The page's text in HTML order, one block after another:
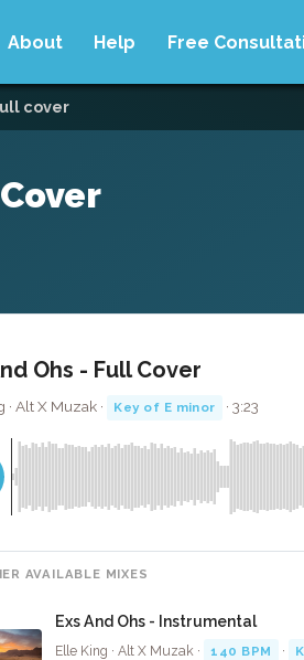
About Help Free
cover
Ohs - Full Cover
· Alt X Muzak · Key of E minor · 3:23
AVAILABLE MIXES
Exs And Ohs - Instrumental
Elle King · Alt X Muzak · 140 BPM ·